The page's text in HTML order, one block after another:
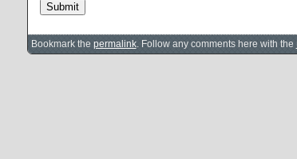
Submit
Bookmark the permalink. Follow any comments here with the